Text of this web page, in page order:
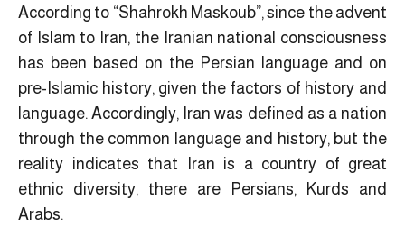
According to “Shahrokh Maskoub”, since the advent
of Islam to Iran, the Iranian national consciousness
has been based on the Persian language and on
pre-Islamic history, given the factors of history and
language. Accordingly, Iran was defined as a nation
through the common language and history, but the
reality indicates that Iran is a country of great
ethnic diversity, there are Persians, Kurds and
Arabs.